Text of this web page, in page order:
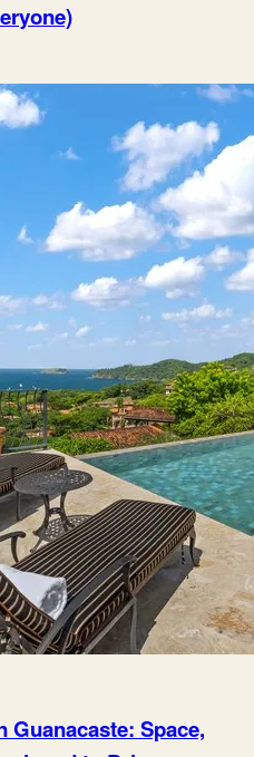
Guanacaste: Space,